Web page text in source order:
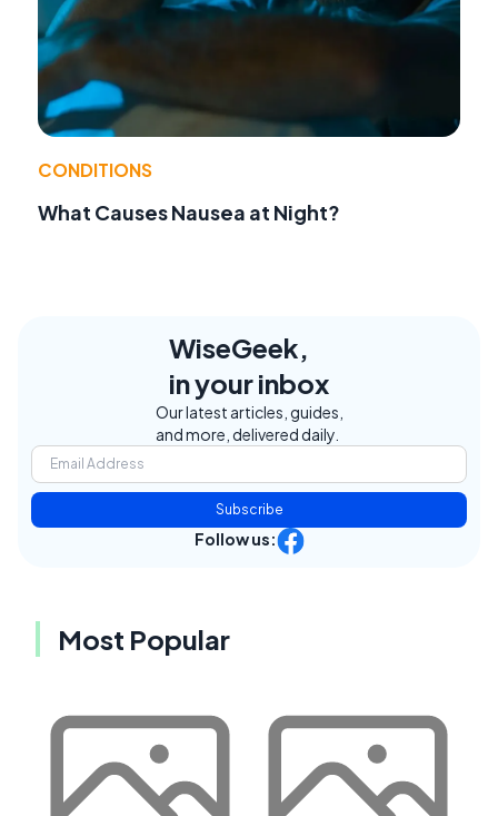
CONDITIONS
What Causes Nausea at Night?
WiseGeek,
in your inbox
Our latest articles, guides,
and more, delivered daily.
Subscribe
Follow us:
Most Popular